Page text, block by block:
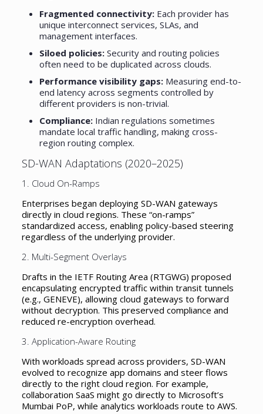
Fragmented connectivity:Each provider has
unique interconnect services, SLAs, and
management interfaces.
Siloed policies:Security and routing policies
often need to be duplicated across clouds.
Performance visibility gaps:Measuring end-to-
end latency across segments controlled by
different providers is non-trivial.
Compliance:Indian regulations sometimes
mandate local traffic handling, making cross-
region routing complex.
SD-WAN Adaptations (2020–2025)
1. Cloud On-Ramps
Enterprises began deploying SD-WAN gateways
directly in cloud regions. These “on-ramps”
standardized access, enabling policy-based steering
regardless of the underlying provider.
2. Multi-Segment Overlays
Drafts in the IETF Routing Area (RTGWG) proposed
encapsulating encrypted traffic within transit tunnels
(e.g., GENEVE), allowing cloud gateways to forward
without decryption. This preserved compliance and
reduced re-encryption overhead.
3. Application-Aware Routing
With workloads spread across providers, SD-WAN
evolved to recognize app domains and steer flows
directly to the right cloud region. For example,
collaboration SaaS might go directly to Microsoft’s
Mumbai PoP, while analytics workloads route to AWS.